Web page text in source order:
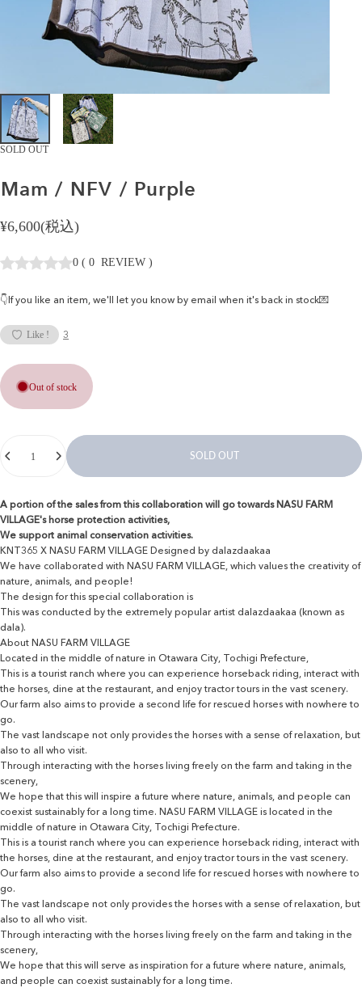
SOLD OUT
Mam / NFV / Purple
¥6,600(税込)
0 ( 0 REVIEW )
👇If you like an item, we'll let you know by email when it's back in stock💌
Like ! 3
Out of stock
SOLD OUT
A portion of the sales from this collaboration will go towards NASU FARM
VILLAGE's horse protection activities,
We support animal conservation activities.
KNT365 X NASU FARM VILLAGE Designed by dalazdaakaa
We have collaborated with NASU FARM VILLAGE, which values ​​the creativity of
nature, animals, and people!
The design for this special collaboration is
This was conducted by the extremely popular artist dalazdaakaa (known as
dala).
About NASU FARM VILLAGE
Located in the middle of nature in Otawara City, Tochigi Prefecture,
This is a tourist ranch where you can experience horseback riding, interact with
the horses, dine at the restaurant, and enjoy tractor tours in the vast scenery.
Our farm also aims to provide a second life for rescued horses with nowhere to
go.
The vast landscape not only provides the horses with a sense of relaxation, but
also to all who visit.
Through interacting with the horses living freely on the farm and taking in the
scenery,
We hope that this will inspire a future where nature, animals, and people can
coexist sustainably for a long time. NASU FARM VILLAGE is located in the
middle of nature in Otawara City, Tochigi Prefecture.
This is a tourist ranch where you can experience horseback riding, interact with
the horses, dine at the restaurant, and enjoy tractor tours in the vast scenery.
Our farm also aims to provide a second life for rescued horses with nowhere to
go.
The vast landscape not only provides the horses with a sense of relaxation, but
also to all who visit.
Through interacting with the horses living freely on the farm and taking in the
scenery,
We hope that this will serve as inspiration for a future where nature, animals,
and people can coexist sustainably for a long time.